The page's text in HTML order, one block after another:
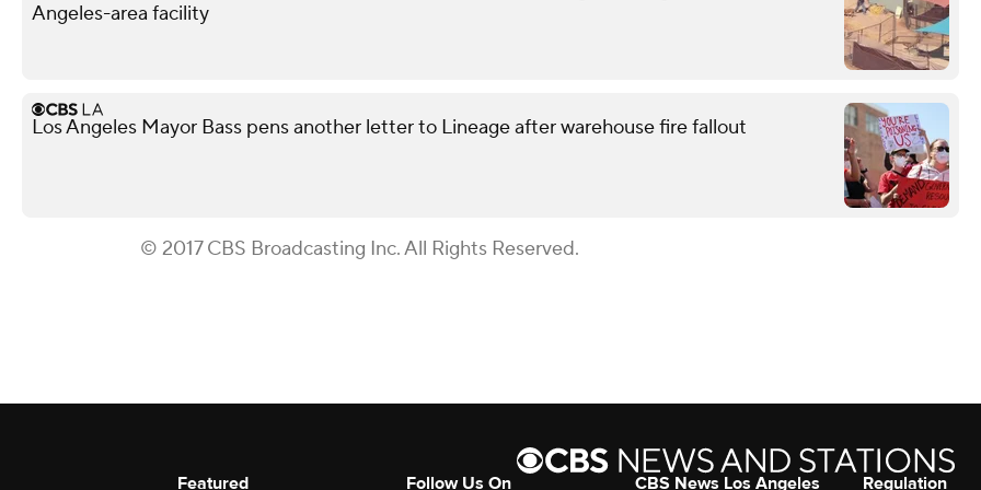
Angeles-area facility
Los Angeles Mayor Bass pens another letter to Lineage after warehouse fire fallout
© 2017 CBS Broadcasting Inc. All Rights Reserved.
Featured Follow Us On CBS News Los Angeles Regulation